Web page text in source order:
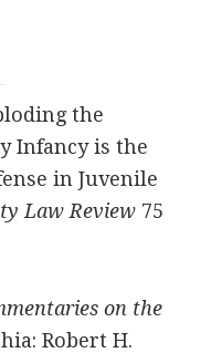
the
Infancy is the
in Juvenile
Law Review75
on the
Robert H.